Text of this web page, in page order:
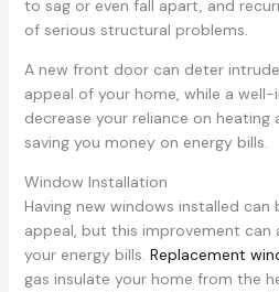
to sag or even fall apart, and
of serious structural problems.
A new front door can deter
appeal of your home, while a
decrease your reliance on heating
saving you money on energy bills.
Window Installation
Having new windows installed can
appeal, but this improvement can
your energy bills. Replacement
gas insulate your home from the